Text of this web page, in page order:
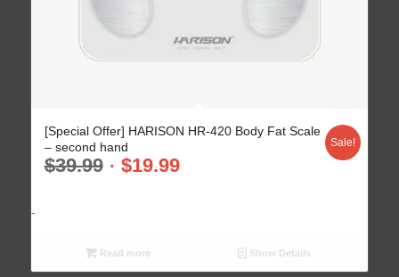
[Special Offer] HARISON HR-420 Body Fat Scale
– second hand
$39.99 $19.99
Sale!
-
Read more Show Details